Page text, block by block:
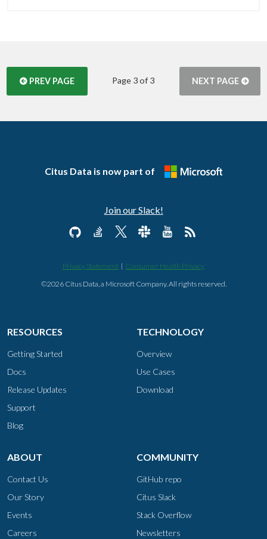
PREV PAGE Page 3 of 3 NEXT PAGE
Citus Data is now part of
Join our Slack!
Privacy Statement | Consumer Health Privacy
©2026 Citus Data, a Microsoft Company. All rights reserved.
RESOURCES
Getting Started
Docs
Release Updates
Support
Blog
TECHNOLOGY
Overview
Use Cases
Download
ABOUT
Contact Us
Our Story
Events
Careers
COMMUNITY
GitHub repo
Citus Slack
Stack Overflow
Newsletters